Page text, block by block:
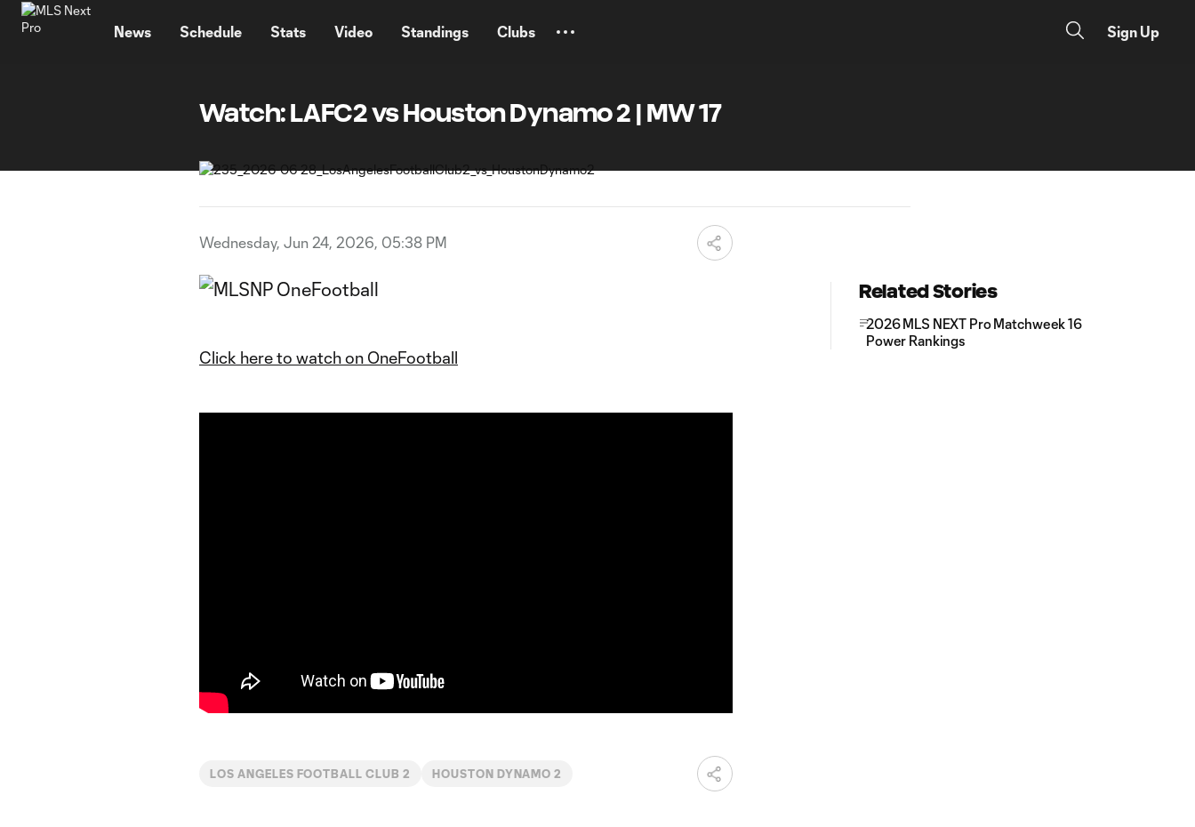
News Schedule Stats Video Standings Clubs Sign Up
Watch: LAFC2 vs Houston Dynamo 2 | MW 17
Wednesday, Jun 24, 2026, 05:38 PM
Click here to watch on OneFootball
LOS ANGELES FOOTBALL CLUB 2 HOUSTON DYNAMO 2
Related Stories
2026 MLS NEXT Pro Matchweek 16
Power Rankings